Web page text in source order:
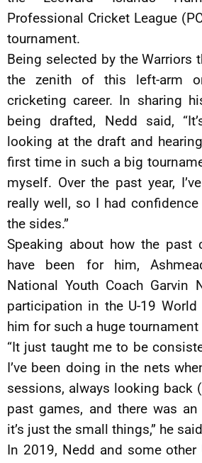
Professional Cricket League
tournament.
Being selected by the Warriors
the zenith of this left-arm
cricketing career. In sharing
being drafted, Nedd said,
looking at the draft and
first time in such a big
myself. Over the past year,
really well, so I had
the sides.”
Speaking about how the past
have been for him,
National Youth Coach Garvin
participation in the U-19 World
him for such a huge tournament
“It just taught me to be
I’ve been doing in the nets
sessions, always looking back
past games, and there was an
it’s just the small things,” he
In 2019, Nedd and some other